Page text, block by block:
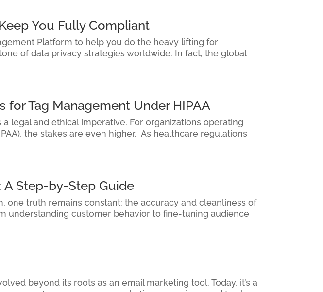
You Fully Compliant
Platform to help you do the heavy lifting for
of data privacy strategies worldwide. In fact, the global
for Tag Management Under HIPAA
legal and ethical imperative. For organizations operating
the stakes are even higher. As healthcare regulations
A Step-by-Step Guide
one truth remains constant: the accuracy and cleanliness of
understanding customer behavior to fine-tuning audience
beyond its roots as an email marketing tool. Today, it’s a